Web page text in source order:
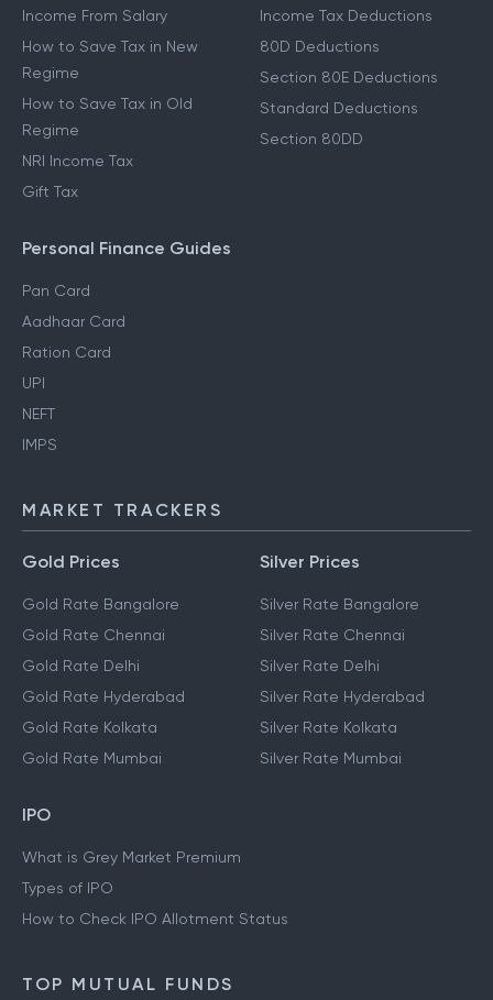
Income From Salary
How to Save Tax in New
Regime
How to Save Tax in Old
Regime
NRI Income Tax
Gift Tax
Income Tax Deductions
80D Deductions
Section 80E Deductions
Standard Deductions
Section 80DD
Personal Finance Guides
Pan Card
Aadhaar Card
Ration Card
UPI
NEFT
IMPS
MARKET TRACKERS
Gold Prices
Gold Rate Bangalore
Gold Rate Chennai
Gold Rate Delhi
Gold Rate Hyderabad
Gold Rate Kolkata
Gold Rate Mumbai
Silver Prices
Silver Rate Bangalore
Silver Rate Chennai
Silver Rate Delhi
Silver Rate Hyderabad
Silver Rate Kolkata
Silver Rate Mumbai
IPO
What is Grey Market Premium
Types of IPO
How to Check IPO Allotment Status
TOP MUTUAL FUNDS